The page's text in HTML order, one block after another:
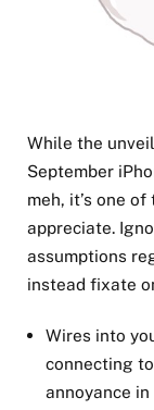
While the
September
meh, it’s one
appreciate.
assumptions
instead fixate
Wires into
connecting
annoyance